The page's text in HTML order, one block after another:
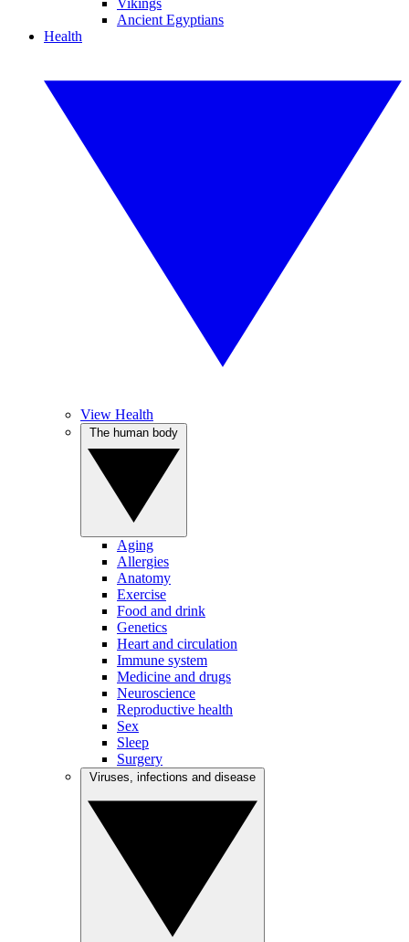
Vikings
Ancient Egyptians
Health
View Health
Aging
Allergies
Anatomy
Exercise
Food and drink
Genetics
Heart and circulation
Immune system
Medicine and drugs
Neuroscience
Reproductive health
Sex
Sleep
Surgery